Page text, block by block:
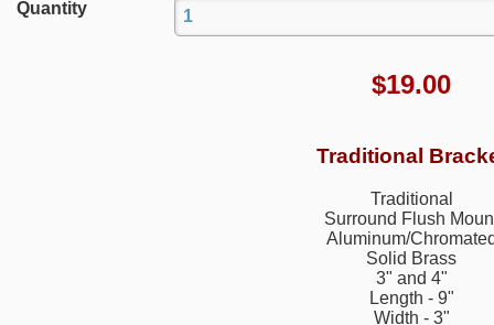
Quantity
$19.00
Traditional
Traditional
Surround Flush
Aluminum/
Solid Brass
3" and 4"
Length - 9"
Width - 3"